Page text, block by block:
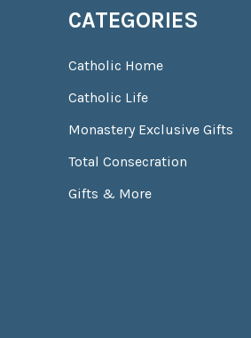
CATEGORIES
Catholic Home
Catholic Life
Monastery Exclusive Gifts
Total Consecration
Gifts & More